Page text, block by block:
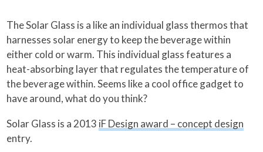
The Solar Glass is a like an individual glass thermos that
harnesses solar energy to keep the beverage within
either cold or warm. This individual glass features a
heat-absorbing layer that regulates the temperature of
the beverage within. Seems like a cool office gadget to
have around, what do you think?
Solar Glass is a 2013 iF Design award – concept design
entry.